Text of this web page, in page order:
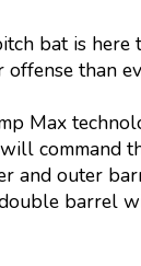
bat is
than
Max
command
and outer
barrel